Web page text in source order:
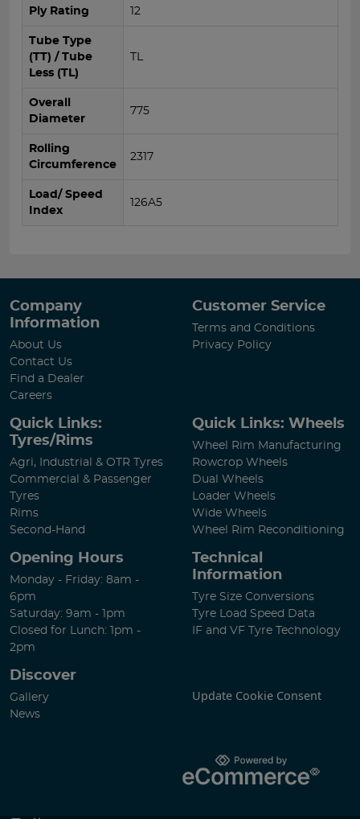
Ply Rating 12
Tube Type
(TT) / Tube
Less (TL)
TL
Overall
Diameter
775
Rolling
Circumference
2317
Load/ Speed
Index
126A5
Company
Information
About Us
Contact Us
Find a Dealer
Careers
Customer Service
Terms and Conditions
Privacy Policy
Quick Links:
Tyres/Rims
Agri, Industrial & OTR Tyres
Commercial & Passenger
Tyres
Rims
Second-Hand
Quick Links: Wheels
Wheel Rim Manufacturing
Rowcrop Wheels
Dual Wheels
Loader Wheels
Wide Wheels
Wheel Rim Reconditioning
Opening Hours
Monday - Friday: 8am -
6pm
Saturday: 9am - 1pm
Closed for Lunch: 1pm -
2pm
Technical
Information
Tyre Size Conversions
Tyre Load Speed Data
IF and VF Tyre Technology
Discover
Gallery
News
Update Cookie Consent